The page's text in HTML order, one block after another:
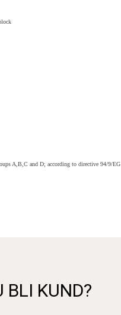
A,B,C and D; according to directive 94/9/
BLI KUND?